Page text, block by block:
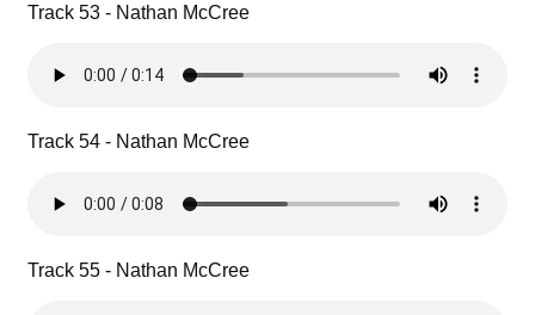
Track 53 - Nathan McCree
Track 54 - Nathan McCree
Track 55 - Nathan McCree